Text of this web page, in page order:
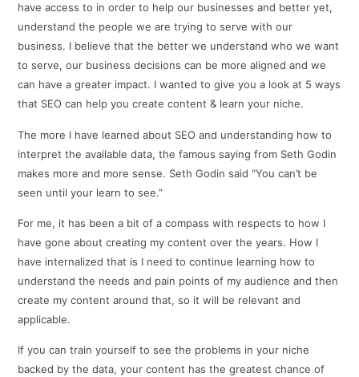
have access to in order to help our businesses and better yet,
understand the people we are trying to serve with our
business. I believe that the better we understand who we want
to serve, our business decisions can be more aligned and we
can have a greater impact. I wanted to give you a look at 5 ways
that SEO can help you create content & learn your niche.
The more I have learned about SEO and understanding how to
interpret the available data, the famous saying from Seth Godin
makes more and more sense. Seth Godin said “You can’t be
seen until your learn to see.”
For me, it has been a bit of a compass with respects to how I
have gone about creating my content over the years. How I
have internalized that is I need to continue learning how to
understand the needs and pain points of my audience and then
create my content around that, so it will be relevant and
applicable.
If you can train yourself to see the problems in your niche
backed by the data, your content has the greatest chance of